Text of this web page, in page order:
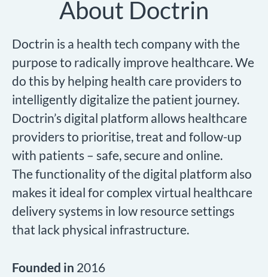
About Doctrin
Doctrin is a health tech company with the
purpose to radically improve healthcare. We
do this by helping health care providers to
intelligently digitalize the patient journey.
Doctrin’s digital platform allows healthcare
providers to prioritise, treat and follow-up
with patients – safe, secure and online.
The functionality of the digital platform also
makes it ideal for complex virtual healthcare
delivery systems in low resource settings
that lack physical infrastructure.
Founded in 2016